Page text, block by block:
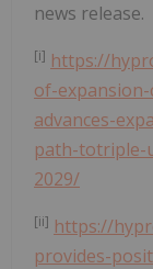
news release.
[i] https://
of-
advances-
path-totriple-
2029/
[ii] https://
provides-